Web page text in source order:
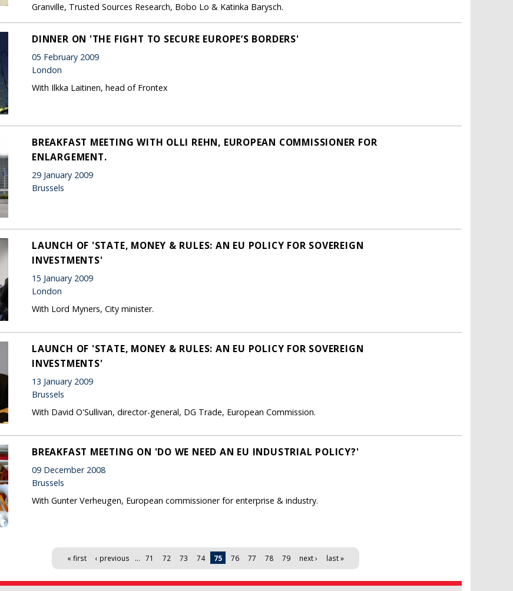
Granville, Trusted Sources Research, Bobo Lo & Katinka Barysch.
DINNER ON 'THE FIGHT TO SECURE EUROPE’S BORDERS'
05 February 2009
London
With Ilkka Laitinen, head of Frontex
BREAKFAST MEETING WITH OLLI REHN, EUROPEAN COMMISSIONER FOR
ENLARGEMENT.
29 January 2009
Brussels
LAUNCH OF 'STATE, MONEY & RULES: AN EU POLICY FOR SOVEREIGN
INVESTMENTS'
15 January 2009
London
With Lord Myners, City minister.
LAUNCH OF 'STATE, MONEY & RULES: AN EU POLICY FOR SOVEREIGN
INVESTMENTS'
13 January 2009
Brussels
With David O'Sullivan, director-general, DG Trade, European Commission.
BREAKFAST MEETING ON 'DO WE NEED AN EU INDUSTRIAL POLICY?'
09 December 2008
Brussels
With Gunter Verheugen, European commissioner for enterprise & industry.
« first ‹ previous … 71 72 73 74 75 76 77 78 79 next › last »